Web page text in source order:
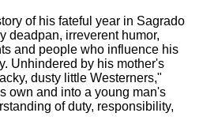
of his fateful year in Sagrado
deadpan, irreverent humor,
and people who influence his
Unhindered by his mother's
dusty little Westerners,"
own and into a young man's
of duty, responsibility,